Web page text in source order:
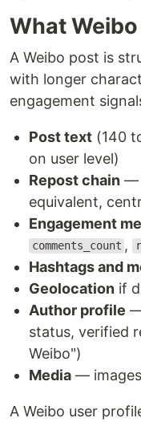
What
A Weibo post is
with longer
engagement
Post text (140
on user level)
Repost chain —
equivalent,
Engagement
comments_count ,
Hashtags and
Geolocation if
Author profile
status, verified
Weibo")
Media —
A Weibo user